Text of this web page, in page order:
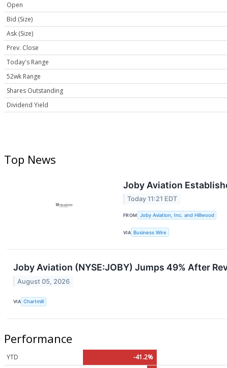
Open
Bid (Size)
Ask (Size)
Prev. Close
Today's Range
52wk Range
Shares Outstanding
Dividend Yield
Top News
Joby Aviation
Today 11:21 EDT
FROM Joby Aviation, Inc. and Hillwood
VIA Business Wire
Joby Aviation (NYSE:JOBY) Jumps 49% After
August 05, 2026
VIA Chartmill
Performance
YTD
-41.2%